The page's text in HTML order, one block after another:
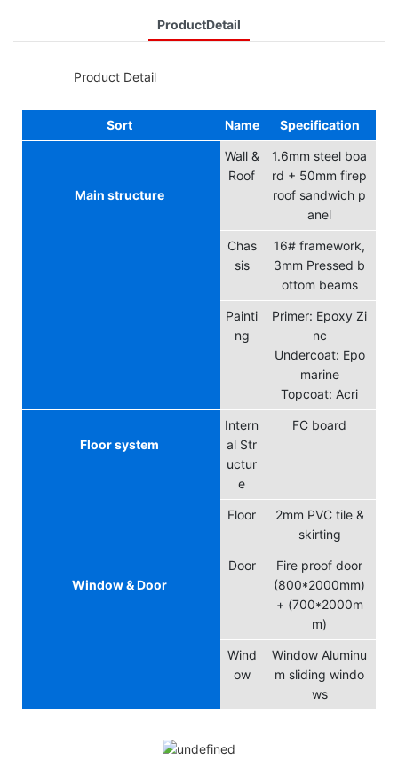
ProductDetail
Product Detail
Sort Name Specification
Main structure
Wall &
Roof
1.6mm steel boa
rd + 50mm firep
roof sandwich p
anel
Chas
sis
16# framework,
3mm Pressed b
ottom beams
Painti
ng
Primer: Epoxy Zi
nc
Undercoat: Epo
marine
Topcoat: Acri
Floor system
Intern
al Str
uctur
e
FC board
Floor
2mm PVC tile &
skirting
Window & Door
Door
Fire proof door
(800*2000mm)
+ (700*2000m
m)
Wind
ow
Window Aluminu
m sliding windo
ws